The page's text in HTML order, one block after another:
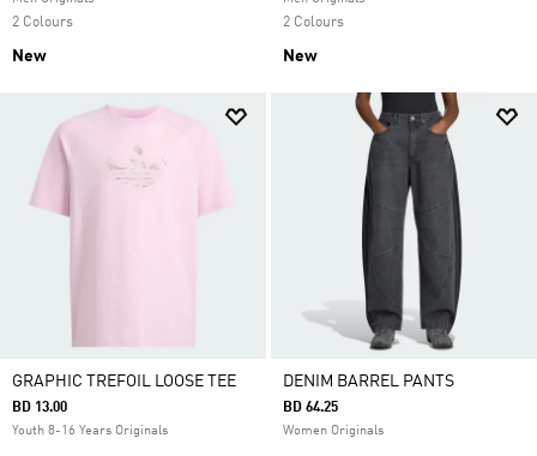
2 Colours
New
2 Colours
New
GRAPHIC TREFOIL LOOSE TEE
BD 13.00
Youth 8-16 Years Originals
DENIM BARREL PANTS
BD 64.25
Women Originals